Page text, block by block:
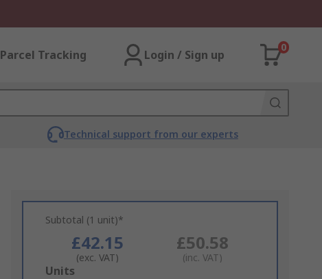
Parcel Tracking Login / Sign up
0
Technical support from our experts
Subtotal (1 unit)*
£42.15
(exc. VAT)
£50.58
(inc. VAT)
Add
Units